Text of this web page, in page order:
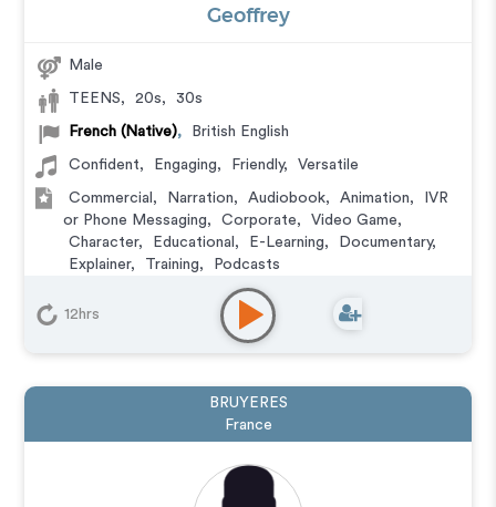
Geoffrey
Male
TEENS, 20s, 30s
French (Native), British English
Confident, Engaging, Friendly, Versatile
Commercial , Narration, Audiobook, Animation,
IVR
or Phone Messaging, Corporate, Video Game,
Character, Educational , E-Learning, Documentary,
Explainer, Training, Podcasts
12hrs
BRUYERES
France